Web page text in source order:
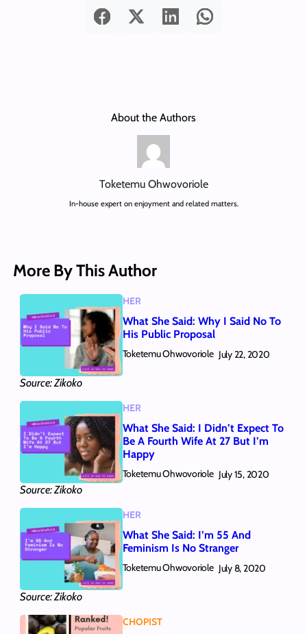
About the Authors
Toketemu Ohwovoriole
In-house expert on enjoyment and related matters.
More By This Author
Source: Zikoko
HER
What She Said: Why I Said No To
His Public Proposal
Toketemu Ohwovoriole July 22, 2020
Source: Zikoko
HER
What She Said: I Didn’t Expect To
Be A Fourth Wife At 27 But I’m
Happy
Toketemu Ohwovoriole July 15, 2020
Source: Zikoko
HER
What She Said: I’m 55 And
Feminism Is No Stranger
Toketemu Ohwovoriole July 8, 2020
CHOPIST